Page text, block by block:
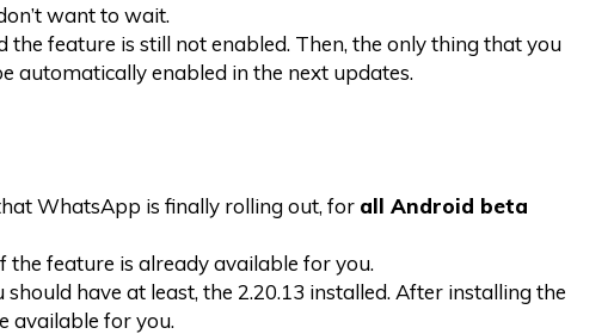
want to wait.
the feature is still not enabled. Then, the only thing that you
automatically enabled in the next updates.
WhatsApp is finally rolling out, for all Android beta
feature is already available for you.
have at least, the 2.20.13 installed. After installing the
available for you.